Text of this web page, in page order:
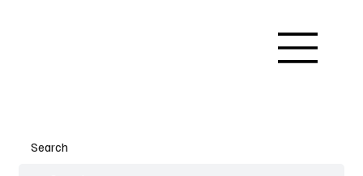
Search